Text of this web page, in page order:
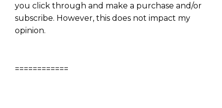
you click through and make a purchase and/or
subscribe. However, this does not impact my
opinion.
============